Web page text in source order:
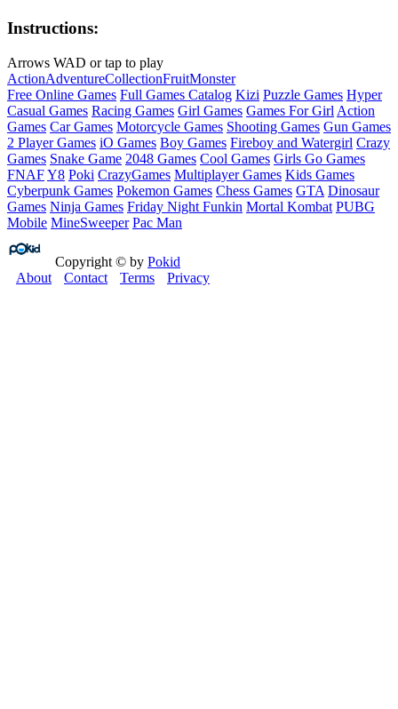
Instructions:
Arrows WAD or tap to play
ActionAdventureCollectionFruitMonster
Free Online Games Full Games Catalog Kizi Puzzle Games Hyper
Casual Games Racing Games Girl Games Games For Girl Action
Games Car Games Motorcycle Games Shooting Games Gun Games
2 Player Games iO Games Boy Games Fireboy and Watergirl Crazy
Games Snake Game 2048 Games Cool Games Girls Go Games
FNAFY8 Poki CrazyGames Multiplayer Games Kids Games
Cyberpunk Games Pokemon Games Chess Games GTA Dinosaur
Games Ninja Games Friday Night Funkin Mortal Kombat PUBG
Mobile MineSweeper Pac Man
Copyright © by Pokid
About
Contact Terms Privacy